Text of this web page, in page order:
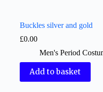
Buckles silver and gold
£0.00
Men's Period
Add to basket